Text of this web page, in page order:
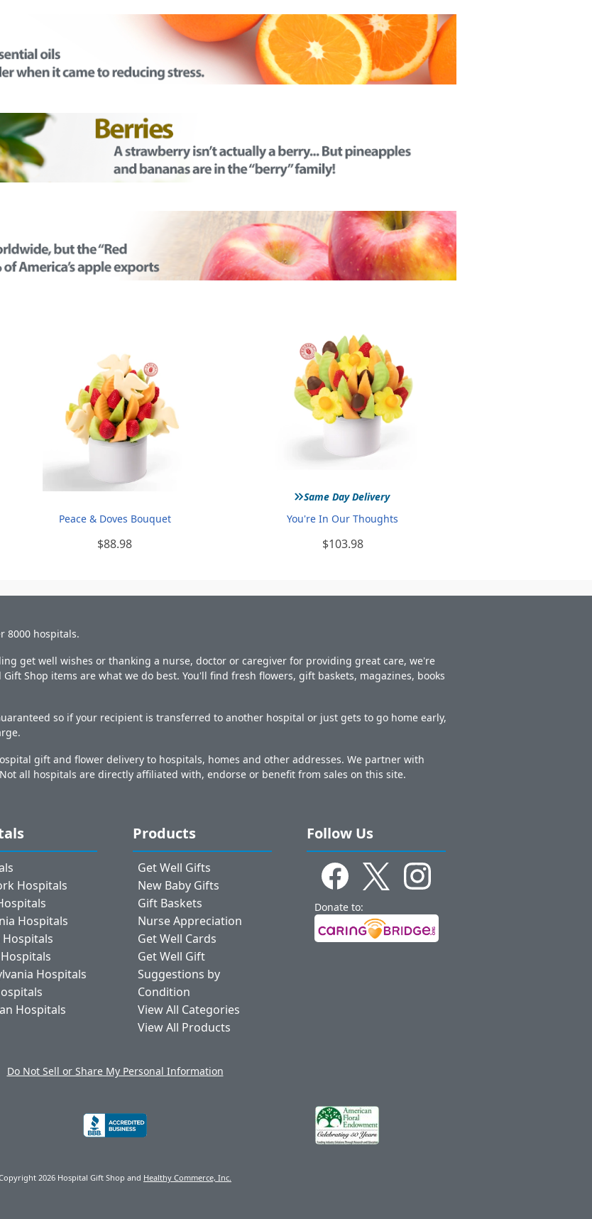
Peace & Doves Bouquet
$88.98
»Same Day Delivery
You're In Our Thoughts
$103.98
8000 hospitals.
get well wishes or thanking a nurse, doctor or caregiver for providing great care, we're
Shop items are what we do best. You'll find fresh flowers, gift baskets, magazines, books
so if your recipient is transferred to another hospital or just gets to go home early,
gift and flower delivery to hospitals, homes and other addresses. We partner with
all hospitals are directly affiliated with, endorse or benefit from sales on this site.
Hospitals
Hospitals
Hospitals
Hospitals
Hospitals
Products
Get Well Gifts
New Baby Gifts
Gift Baskets
Nurse Appreciation
Get Well Cards
Get Well Gift
Suggestions by
Condition
View All Categories
View All Products
Follow Us
Donate to:
Do Not Sell or Share My Personal Information
2026 Hospital Gift Shop and Healthy Commerce, Inc.